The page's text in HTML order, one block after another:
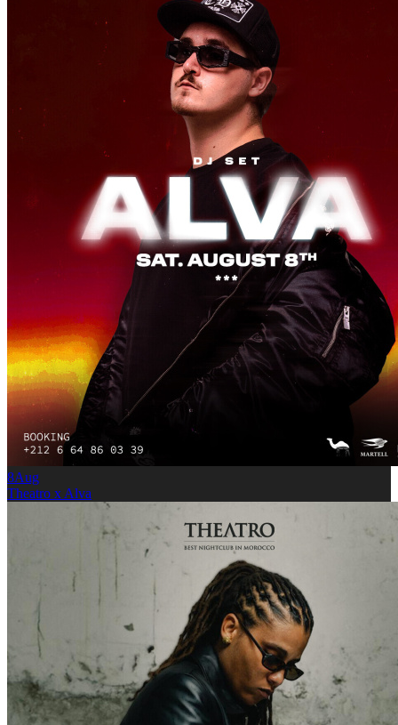
8Aug
Theatro x Alva